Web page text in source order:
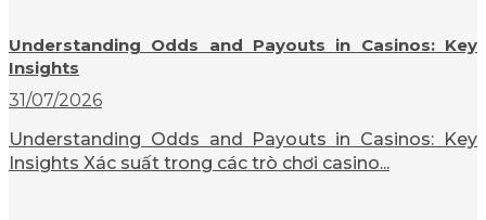
Understanding Odds and Payouts in Casinos: Key
Insights
31/07/2026
Understanding Odds and Payouts in Casinos: Key
Insights Xác suất trong các trò chơi casino...